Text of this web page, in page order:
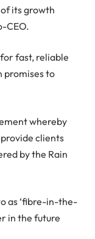
its growth
CEO.
fast, reliable
promises to
whereby
clients
by the Rain
as ‘fibre-in-the-
in the future